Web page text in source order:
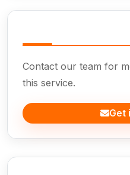
Contact our team for
this service.
Get